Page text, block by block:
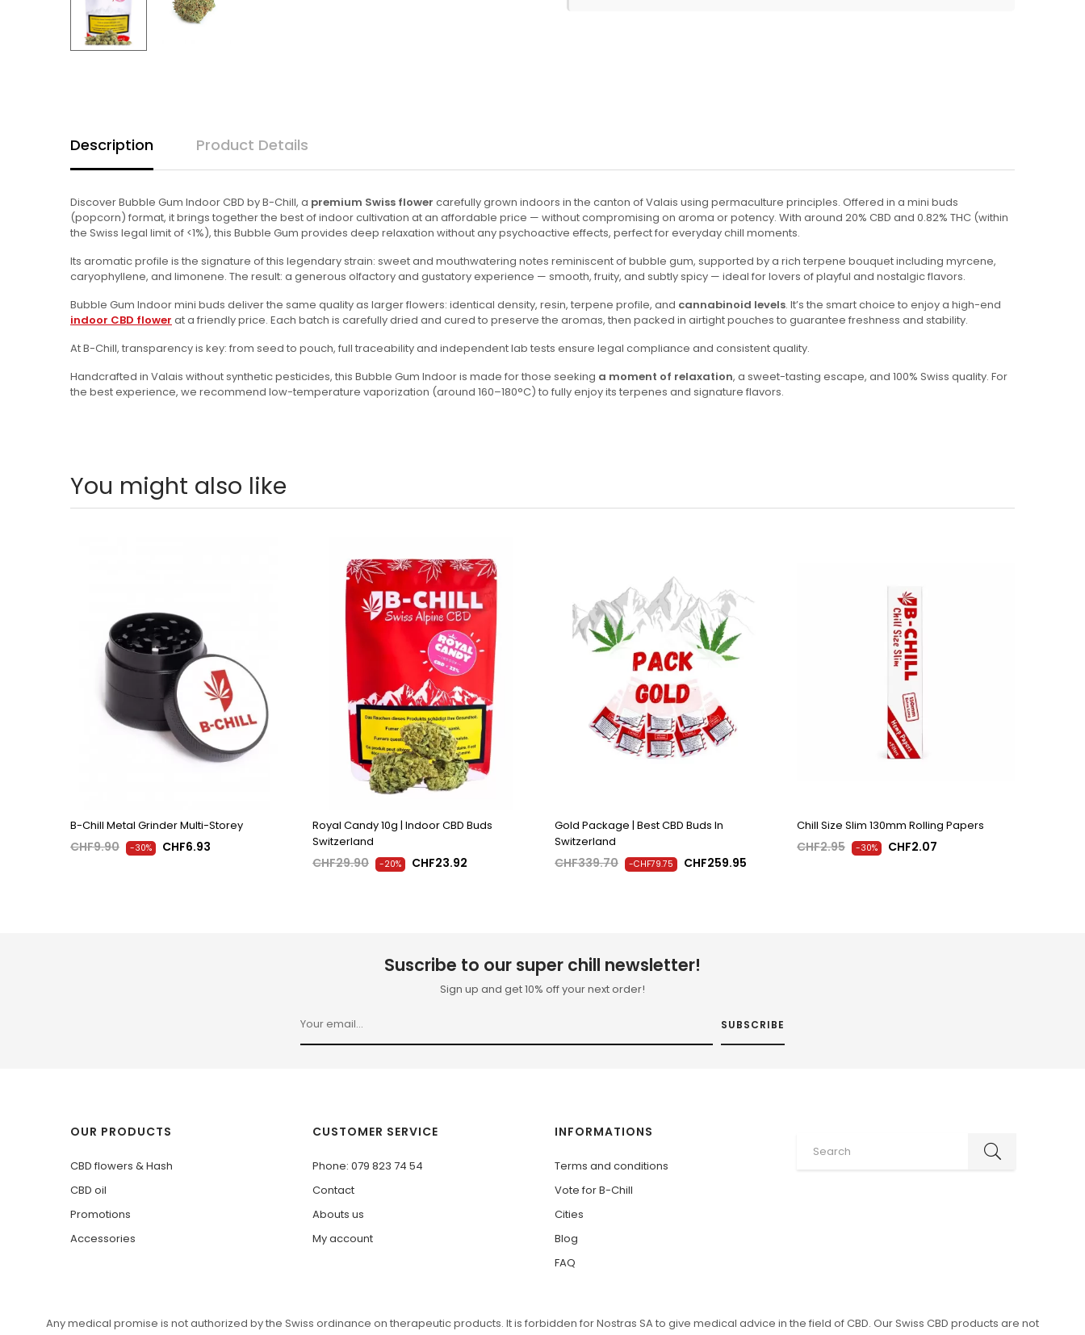
Description Product Details
Discover Bubble Gum Indoor CBD by B-Chill, a premium Swiss flower carefully grown indoors in the canton of Valais using permaculture principles. Offered in a mini buds
(popcorn) format, it brings together the best of indoor cultivation at an affordable price — without compromising on aroma or potency. With around 20% CBD and 0.82% THC (within
the Swiss legal limit of <1%), this Bubble Gum provides deep relaxation without any psychoactive effects, perfect for everyday chill moments.
Its aromatic profile is the signature of this legendary strain: sweet and mouthwatering notes reminiscent of bubble gum, supported by a rich terpene bouquet including myrcene,
caryophyllene, and limonene. The result: a generous olfactory and gustatory experience — smooth, fruity, and subtly spicy — ideal for lovers of playful and nostalgic flavors.
Bubble Gum Indoor mini buds deliver the same quality as larger flowers: identical density, resin, terpene profile, and cannabinoid levels. It’s the smart choice to enjoy a high-end
indoor CBD flower at a friendly price. Each batch is carefully dried and cured to preserve the aromas, then packed in airtight pouches to guarantee freshness and stability.
At B-Chill, transparency is key: from seed to pouch, full traceability and independent lab tests ensure legal compliance and consistent quality.
Handcrafted in Valais without synthetic pesticides, this Bubble Gum Indoor is made for those seeking a moment of relaxation, a sweet-tasting escape, and 100% Swiss quality. For
the best experience, we recommend low-temperature vaporization (around 160–180°C) to fully enjoy its terpenes and signature flavors.
You might also like
B-Chill Metal Grinder Multi-Storey
CHF9.90 -30% CHF6.93
Royal Candy 10g | Indoor CBD Buds
Switzerland
CHF29.90 -20% CHF23.92
Gold Package | Best CBD Buds In
Switzerland
CHF339.70 -CHF79.75 CHF259.95
Chill Size Slim 130mm Rolling Papers
CHF2.95 -30% CHF2.07
Suscribe to our super chill newsletter!
Sign up and get 10% off your next order!
SUBSCRIBE
OUR PRODUCTS
CBD flowers & Hash
CBD oil
Promotions
Accessories
CUSTOMER SERVICE
Phone: 079 823 74 54
Contact
Abouts us
My account
INFORMATIONS
Terms and conditions
Vote for B-Chill
Cities
Blog
FAQ
Any medical promise is not authorized by the Swiss ordinance on therapeutic products. It is forbidden for Nostras SA to give medical advice in the field of CBD. Our Swiss CBD products are not